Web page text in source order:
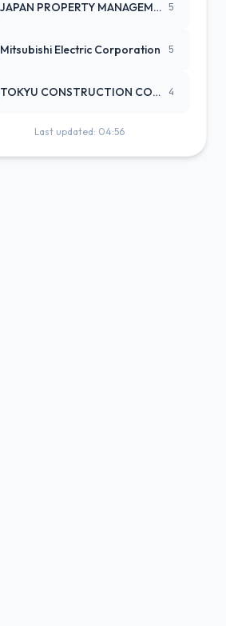
JAPAN PROPERTY MANAGEMENT CENTE 5
Mitsubishi Electric Corporation 5
TOKYU CONSTRUCTION CO(NEW) 4
Last updated: 04:56